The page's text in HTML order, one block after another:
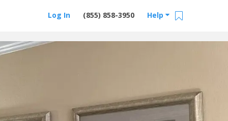
Help
(855) 858-3950
Log In